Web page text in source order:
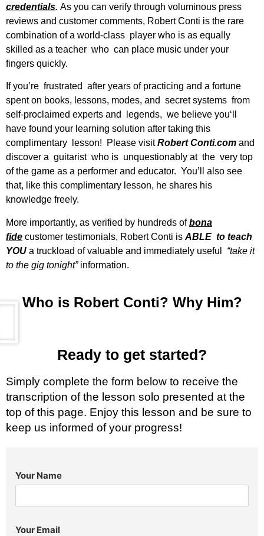
credentials. As you can verify through voluminous press
reviews and customer comments, Robert Conti is the rare
combination of a world-class player who is as equally
skilled as a teacher who can place music under your
fingers quickly.
If you’re frustrated after years of practicing and a fortune
spent on books, lessons, modes, and secret systems from
self-proclaimed experts and legends, we believe you‘ll
have found your learning solution after taking this
complimentary lesson! Please visitRobert Conti.com and
discover a guitarist who is unquestionably at the very top
of the game as a performer and educator. You’ll also see
that, like this complimentary lesson, he shares his
knowledge freely.
More importantly, as verified by hundreds ofbona
fide customer testimonials, Robert Conti is ABLE to teach
YOU a truckload of valuable and immediately useful “take it
to the gig tonight” information.
Who is Robert Conti? Why Him?
Ready to get started?
Simply complete the form below to receive the
transcription of the lesson solo presented at the
top of this page. Enjoy this lesson and be sure to
keep us informed of your progress!
Your Name
Your Email